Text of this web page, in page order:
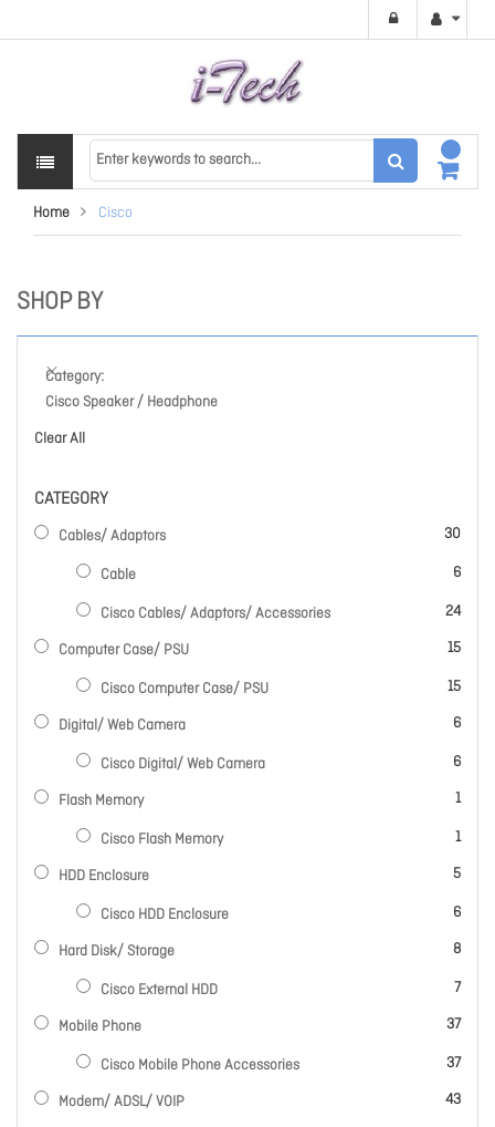
Home Cisco
SHOP BY
Category
Cisco Speaker / Headphone
Clear All
CATEGORY
Cables/ Adaptors 30
items
Cable 6
items
Cisco Cables/ Adaptors/ Accessories 24
items
Computer Case/ PSU 15
items
Cisco Computer Case/ PSU 15
items
Digital/ Web Camera 6
items
Cisco Digital/ Web Camera 6
items
Flash Memory 1
item
Cisco Flash Memory 1
item
HDD Enclosure 5
items
Cisco HDD Enclosure 6
items
Hard Disk/ Storage 8
items
Cisco External HDD 7
items
Mobile Phone 37
items
Cisco Mobile Phone Accessories 37
items
Modem/ ADSL/ VOIP 43
items